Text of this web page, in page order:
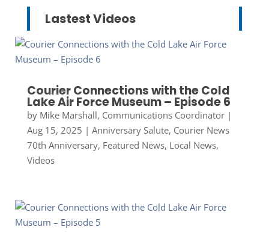
Lastest Videos
Courier Connections with the Cold
Lake Air Force Museum – Episode 6
by Mike Marshall, Communications Coordinator|
Aug 15, 2025 | Anniversary Salute, Courier News
70th Anniversary, Featured News, Local News,
Videos